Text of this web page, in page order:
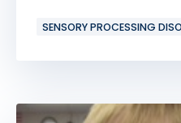
SENSORY PROCESSING